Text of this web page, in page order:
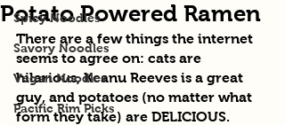
Spicy Noodles
Savory Noodles
Vegan Noodles
Pacific Rim Picks
Potato Powered Ramen
There are a few things the internet
seems to agree on: cats are
hilarious, Keanu Reeves is a great
guy, and potatoes (no matter what
form they take) are DELICIOUS.